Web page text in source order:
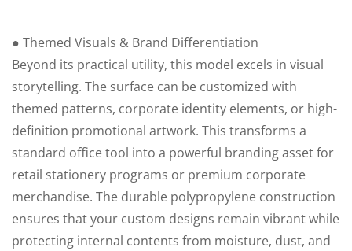
● Themed Visuals & Brand Differentiation
Beyond its practical utility, this model excels in visual
storytelling. The surface can be customized with
themed patterns, corporate identity elements, or high-
definition promotional artwork. This transforms a
standard office tool into a powerful branding asset for
retail stationery programs or premium corporate
merchandise. The durable polypropylene construction
ensures that your custom designs remain vibrant while
protecting internal contents from moisture, dust, and